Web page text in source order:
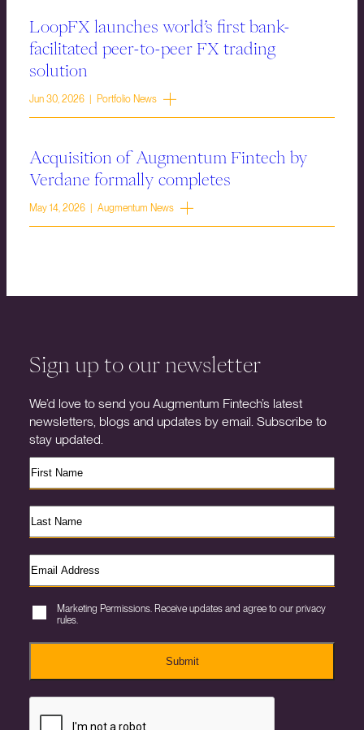
LoopFX launches world’s first bank-
facilitated peer-to-peer FX trading
solution
Jun 30, 2026 | Portfolio News
Acquisition of Augmentum Fintech by
Verdane formally completes
May 14, 2026 | Augmentum News
Sign up to our newsletter
We’d love to send you Augmentum Fintech’s latest
newsletters, blogs and updates by email. Subscribe to
stay updated.
Marketing Permissions. Receive updates and agree to our privacy
rules.
Submit